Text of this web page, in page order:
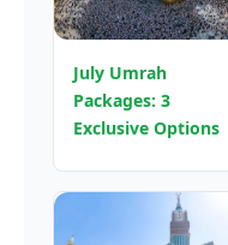
July Umrah
Packages: 3
Exclusive Options